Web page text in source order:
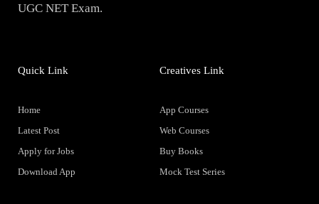
UGC NET Exam.
Quick Link
Home
Latest Post
Apply for Jobs
Download App
Creatives Link
App Courses
Web Courses
Buy Books
Mock Test Series